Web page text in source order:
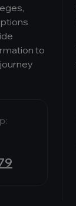
to